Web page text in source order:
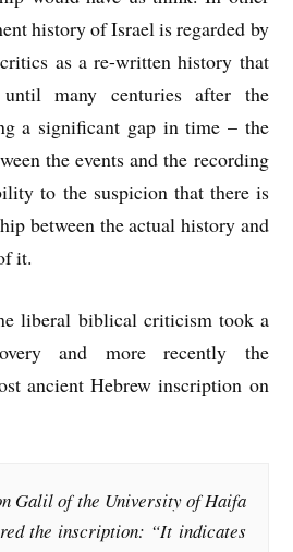
history of Israel is regarded by
as a re-written history that
many centuries after the
a significant gap in time – the
the events and the recording
to the suspicion that there is
between the actual history and
it.
liberal biblical criticism took a
and more recently the
ancient Hebrew inscription on
Galil of the University of Haifa
the inscription: “It indicates